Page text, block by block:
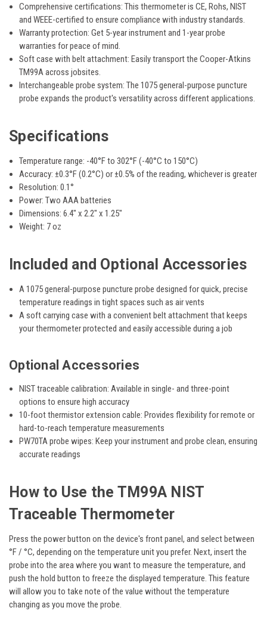
Comprehensive certifications:This thermometer is CE, Rohs, NIST
and WEEE-certified to ensure compliance with industry standards.
Warranty protection:Get 5-year instrument and 1-year probe
warrantiesfor peace of mind.
Soft case with belt attachment: Easily transport the Cooper-Atkins
TM99A across jobsites.
Interchangeable probe system:The1075 general-purpose puncture
probeexpands the product's versatility across different applications.
Specifications
Temperature range: -40°F to 302°F (-40°C to 150°C)
Accuracy: ±0.3°F (0.2°C) or ±0.5% of the reading,whicheveris greater
Resolution: 0.1°
Power: Two AAA batteries
Dimensions: 6.4" x 2.2" x 1.25"
Weight: 7 oz
Included and Optional Accessories
A 1075 general-purpose puncture probedesigned for quick, precise
temperature readings in tight spaces such as air vents
A soft carrying case with a convenient belt attachment that keeps
your thermometer protected and easily accessible during a job
Optional Accessories
NIST traceable calibration: Available in single- and three-point
options to ensure high accuracy
10-foot thermistor extension cable: Provides flexibility for remote or
hard-to-reach temperature measurements
PW70TA probe wipes: Keep your instrument and probe clean, ensuring
accurate readings
How to Use the TM99A NIST
Traceable Thermometer
Press the power button on the device's front panel, and select between
°F / °C, depending on the temperature unit you prefer. Next, insert the
probe into the area where you want to measure the temperature, and
push the hold button to freeze the displayed temperature. This feature
will allow you to take note of the value without the temperature
changing as you move the probe.